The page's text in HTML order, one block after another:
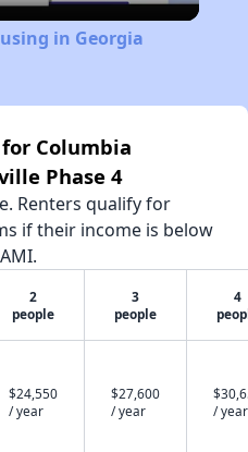
Video
in Georgia
Columbia
Phase 4
Renters qualify for
if their income is below
2
people
3
people
4
$24,550
/ year
$27,600
/ year
/ year